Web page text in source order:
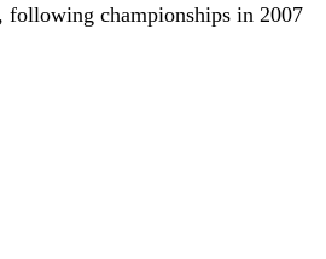
following championships in 2007